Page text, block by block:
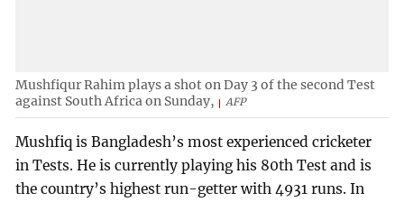
Mushfiqur Rahim plays a shot on Day 3 of the second Test
against South Africa on Sunday,
AFP
Mushfiq is Bangladesh’s most experienced cricketer
in Tests. He is currently playing his 80th Test and is
the country’s highest run-getter with 4931 runs. In